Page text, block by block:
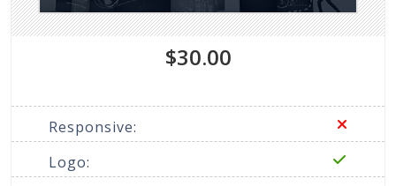
$30.00
Responsive:
Logo: